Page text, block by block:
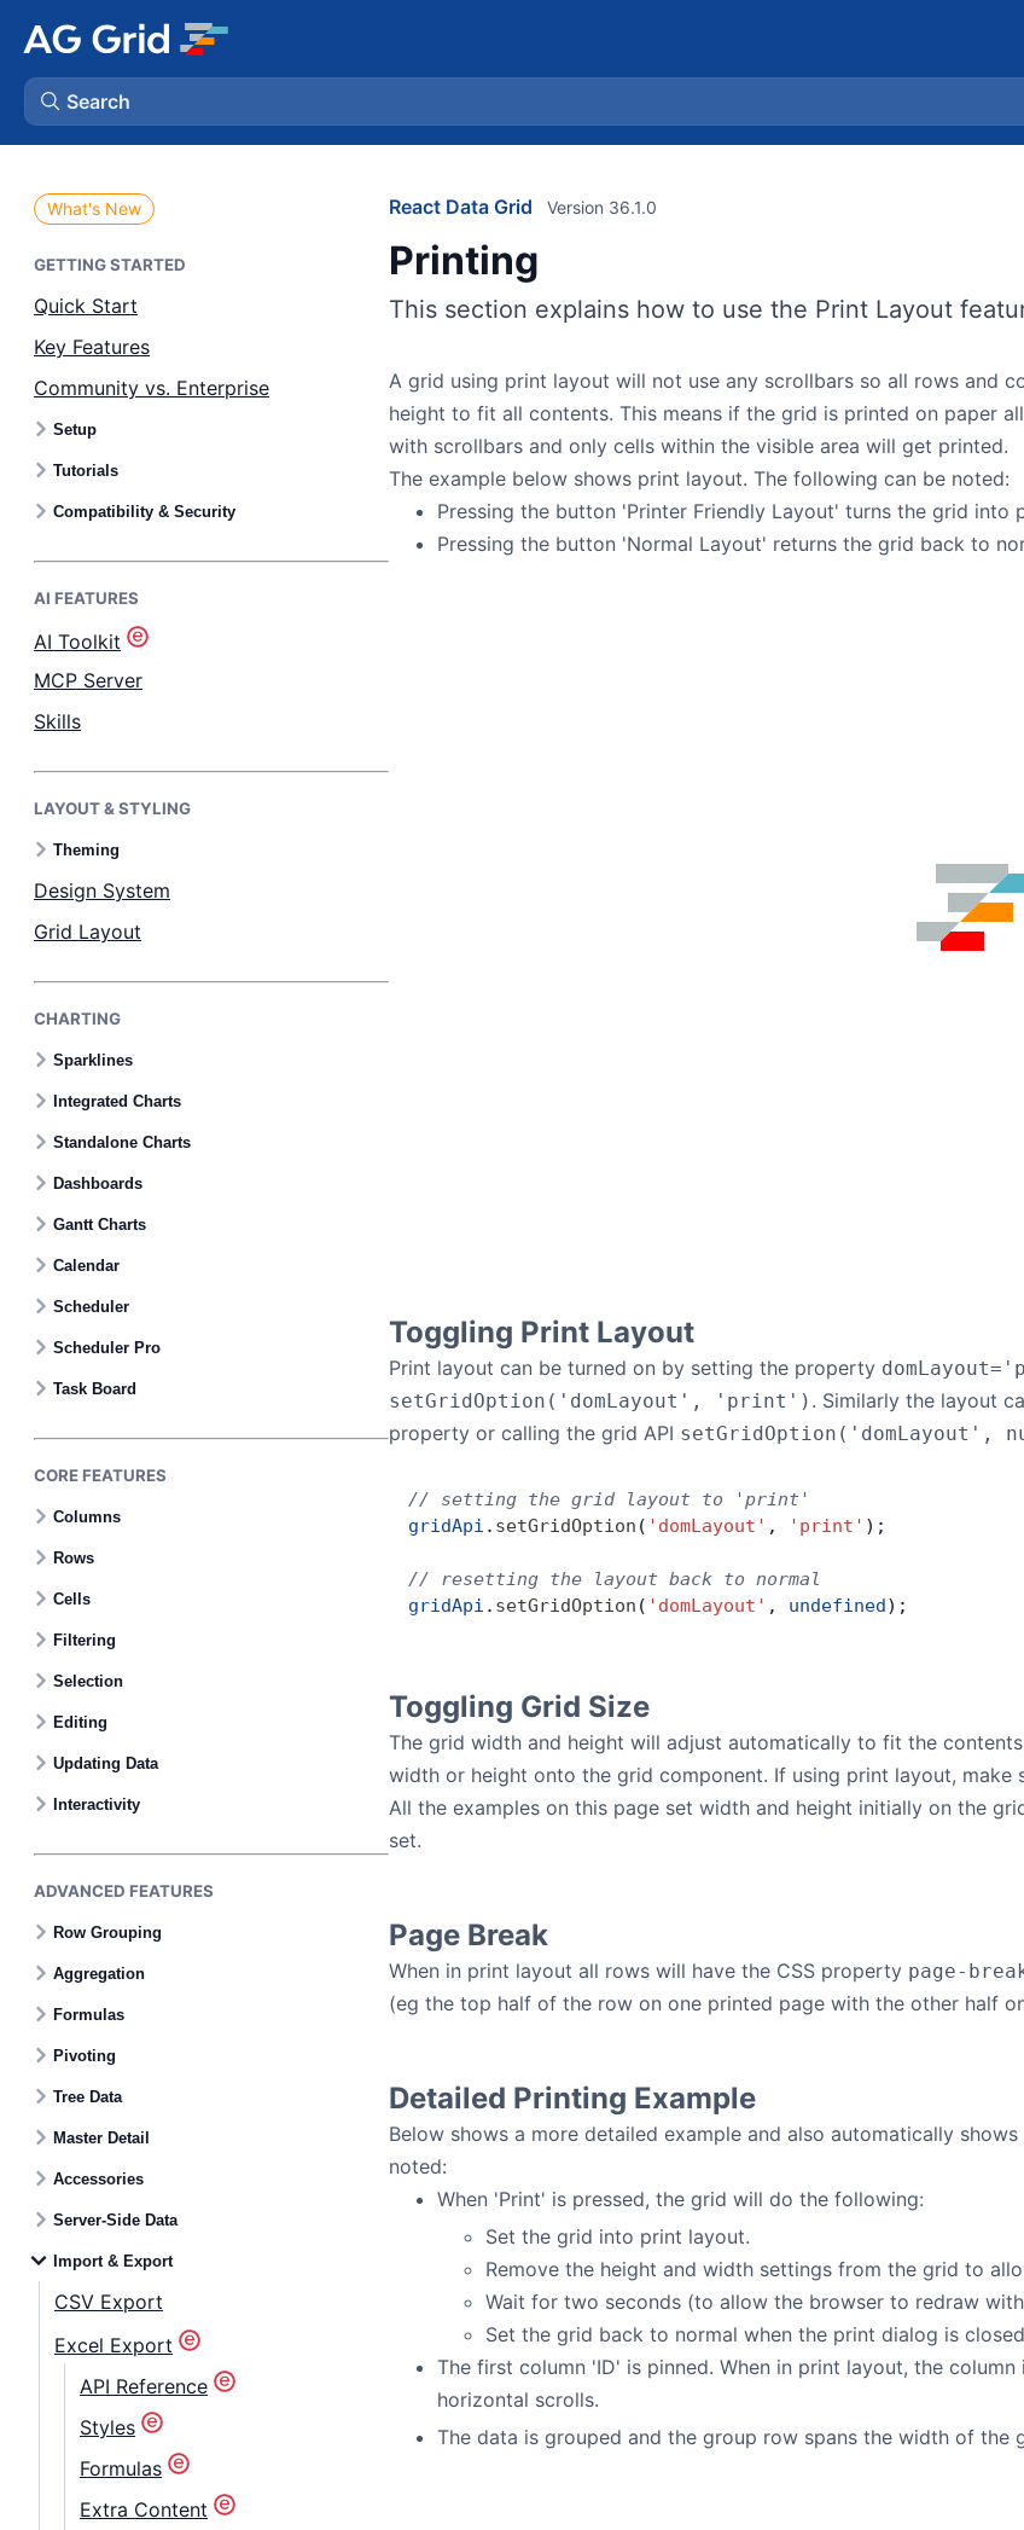
Search
Bryntum Gantt
Bryntum Scheduler
Bryntum Scheduler Pro
Bryntum Task Board
Demos
Docs
API
Pricing
Contact Us
GitHub
What's New
GETTING STARTED
Quick Start
Key Features
Community vs. Enterprise
Setup
Tutorials
Compatibility & Security
AI FEATURES
AI Toolkit
MCP Server
Skills
LAYOUT & STYLING
Theming
Design System
Grid Layout
CHARTING
Sparklines
Integrated Charts
Standalone Charts
Dashboards
Gantt Charts
Calendar
Scheduler
Scheduler Pro
Task Board
CORE FEATURES
Columns
Rows
Cells
Filtering
Selection
Editing
Updating Data
Interactivity
ADVANCED FEATURES
Row Grouping
Aggregation
Formulas
Pivoting
Tree Data
Master Detail
Accessories
Server-Side Data
Import & Export
CSV Export
Excel Export
API Reference
Styles
Formulas
Extra Content
React Data Grid
Printing
Version 36.1.0
This section explains how to use the Print Layout
A grid using print layout will not use any scrollbars so all rows and
height to fit all contents. This means if the grid is printed on paper
with scrollbars and only cells within the visible area will get printed.
The example below shows print layout. The following can be noted:
Pressing the button 'Printer Friendly Layout' turns the grid into
Pressing the button 'Normal Layout' returns the grid back to
Toggling Print Layout
Print layout can be turned on by setting the property
setGridOption('domLayout', 'print') . Similarly the layout
property or calling the grid API setGridOption('domLayout',
// setting the grid layout to 'print'
gridApi . setGridOption ( 'domLayout' , 'print' );
// resetting the layout back to normal
gridApi . setGridOption ( 'domLayout' , undefined);
Toggling Grid Size
The grid width and height will adjust automatically to fit the
width or height onto the grid component. If using print layout,
All the examples on this page set width and height initially on the
set.
Page Break
When in print layout all rows will have the CSS property page-
(eg the top half of the row on one printed page with the other half
Detailed Printing Example
Below shows a more detailed example and also automatically
noted:
When 'Print' is pressed, the grid will do the following:
Set the grid into print layout.
Remove the height and width settings from the grid to
Wait for two seconds (to allow the browser to redraw
Set the grid back to normal when the print dialog is
The first column 'ID' is pinned. When in print layout, the
horizontal scrolls.
The data is grouped and the group row spans the width of